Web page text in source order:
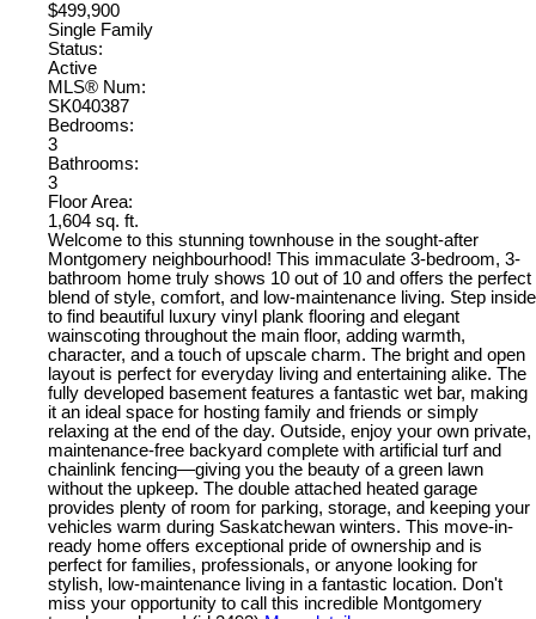
$499,900
Single Family
Status:
Active
MLS® Num:
SK040387
Bedrooms:
3
Bathrooms:
3
Floor Area:
1,604 sq. ft.
Welcome to this stunning townhouse in the sought-after
Montgomery neighbourhood! This immaculate 3-bedroom, 3-
bathroom home truly shows 10 out of 10 and offers the perfect
blend of style, comfort, and low-maintenance living. Step inside
to find beautiful luxury vinyl plank flooring and elegant
wainscoting throughout the main floor, adding warmth,
character, and a touch of upscale charm. The bright and open
layout is perfect for everyday living and entertaining alike. The
fully developed basement features a fantastic wet bar, making
it an ideal space for hosting family and friends or simply
relaxing at the end of the day. Outside, enjoy your own private,
maintenance-free backyard complete with artificial turf and
chainlink fencing—giving you the beauty of a green lawn
without the upkeep. The double attached heated garage
provides plenty of room for parking, storage, and keeping your
vehicles warm during Saskatchewan winters. This move-in-
ready home offers exceptional pride of ownership and is
perfect for families, professionals, or anyone looking for
stylish, low-maintenance living in a fantastic location. Don't
miss your opportunity to call this incredible Montgomery